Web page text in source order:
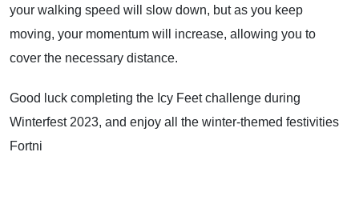
your walking speed will slow down, but as you keep
moving, your momentum will increase, allowing you to
cover the necessary distance.
Good luck completing the Icy Feet challenge during
Winterfest 2023, and enjoy all the winter-themed festivities
Fortni